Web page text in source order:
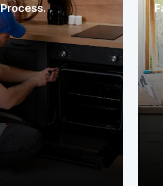
Reaching us is
claim through our
or a quick phone
and
help to your home